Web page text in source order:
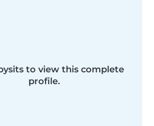
to view this complete
profile.